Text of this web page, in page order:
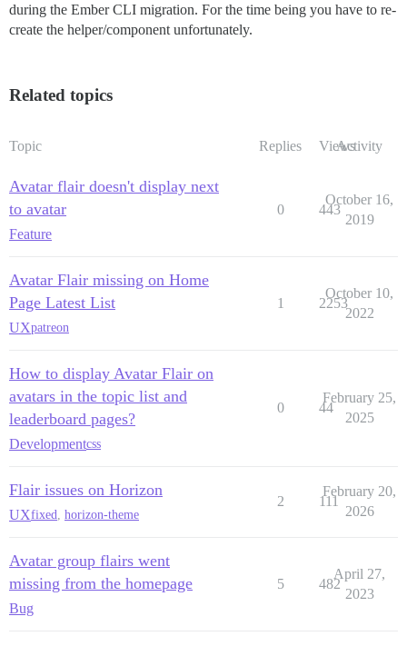
during the Ember CLI migration. For the time being you have to re-
create the helper/component unfortunately.
Related topics
Topic Replies ViewsActivity
Avatar flair doesn't display next
to avatar
Feature
0 443
October 16,
2019
Avatar Flair missing on Home
Page Latest List
UXpatreon
1 2253
October 10,
2022
How to display Avatar Flair on
avatars in the topic list and
leaderboard pages?
Developmentcss
0 44
February 25,
2025
Flair issues on Horizon
UXfixed, horizon-theme
2 111
February 20,
2026
Avatar group flairs went
missing from the homepage
Bug
5 482
April 27,
2023